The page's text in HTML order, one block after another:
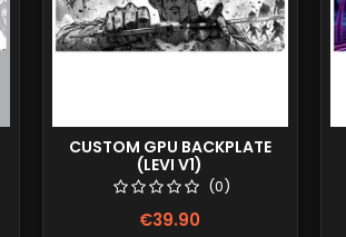
CUSTOM GPU BACKPLATE
(LEVI V1)
(0)
€39.90